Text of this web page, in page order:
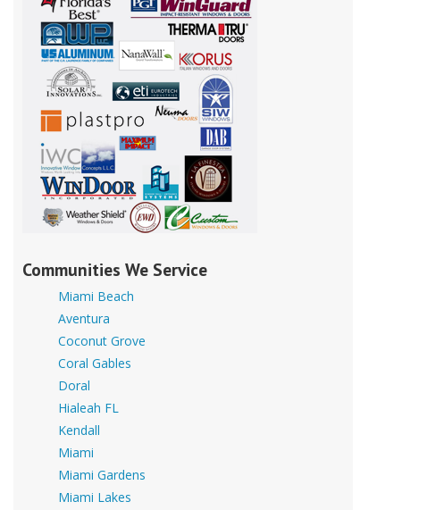
Communities We Service
Miami Beach
Aventura
Coconut Grove
Coral Gables
Doral
Hialeah FL
Kendall
Miami
Miami Gardens
Miami Lakes